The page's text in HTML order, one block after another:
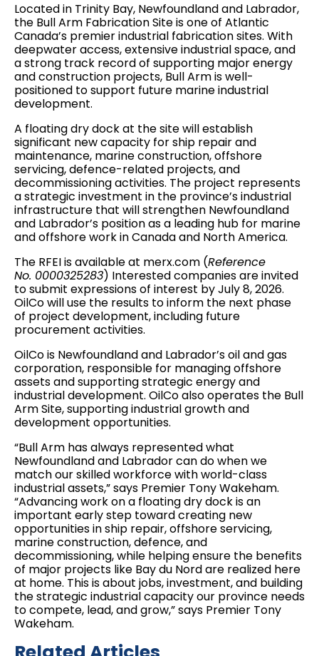
Located in Trinity Bay, Newfoundland and Labrador,
the Bull Arm Fabrication Site is one of Atlantic
Canada’s premier industrial fabrication sites. With
deepwater access, extensive industrial space, and
a strong track record of supporting major energy
and construction projects, Bull Arm is well-
positioned to support future marine industrial
development.
A floating dry dock at the site will establish
significant new capacity for ship repair and
maintenance, marine construction, offshore
servicing, defence-related projects, and
decommissioning activities. The project represents
a strategic investment in the province’s industrial
infrastructure that will strengthen Newfoundland
and Labrador’s position as a leading hub for marine
and offshore work in Canada and North America.
The RFEI is available at merx.com (Reference
No. 0000325283) Interested companies are invited
to submit expressions of interest by July 8, 2026.
OilCo will use the results to inform the next phase
of project development, including future
procurement activities.
OilCo is Newfoundland and Labrador’s oil and gas
corporation, responsible for managing offshore
assets and supporting strategic energy and
industrial development. OilCo also operates the Bull
Arm Site, supporting industrial growth and
development opportunities.
“Bull Arm has always represented what
Newfoundland and Labrador can do when we
match our skilled workforce with world-class
industrial assets,” says Premier Tony Wakeham.
“Advancing work on a floating dry dock is an
important early step toward creating new
opportunities in ship repair, offshore servicing,
marine construction, defence, and
decommissioning, while helping ensure the benefits
of major projects like Bay du Nord are realized here
at home. This is about jobs, investment, and building
the strategic industrial capacity our province needs
to compete, lead, and grow,” says Premier Tony
Wakeham.